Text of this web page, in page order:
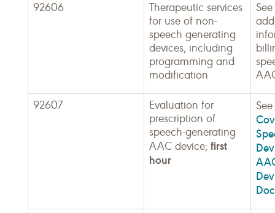
92606
Therapeutic services
for use of non-
speech generating
devices, including
programming and
modification
92607
Evaluation for
prescription of
speech-generating
AAC device; first
hour
See